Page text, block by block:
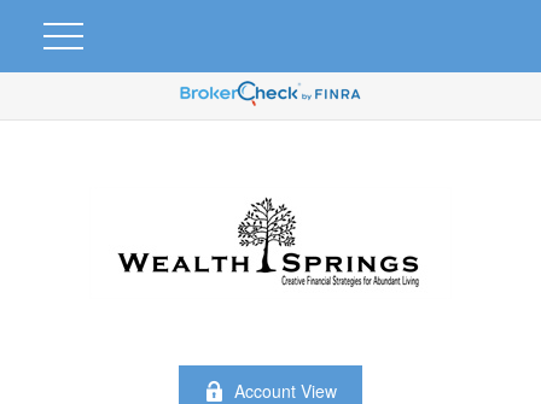
Account View